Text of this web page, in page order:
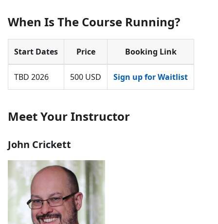
When Is The Course Running?
Start Dates Price Booking Link
TBD 2026 500 USD Sign up for Waitlist
Meet Your Instructor
John Crickett